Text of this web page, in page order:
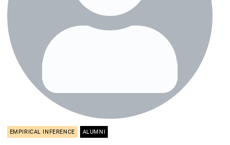
EMPIRICAL INFERENCE ALUMNI